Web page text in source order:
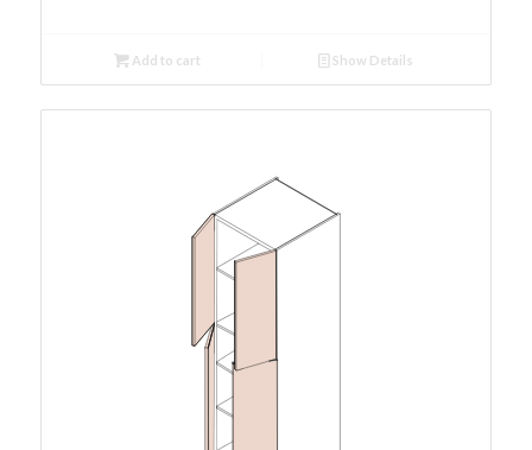
Add to cart Show Details